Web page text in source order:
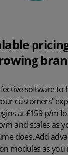
software to
customers'
at £159 p/m
m and scales as
does. Add
modules as you